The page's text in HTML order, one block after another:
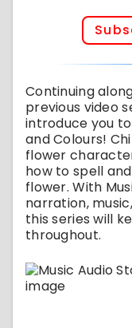
Continuing
previous video
introduce you
and Colours!
flower
how to spell
flower. With
narration,
this series will
throughout.